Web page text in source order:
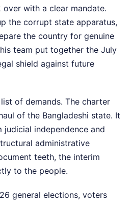
over with a clear mandate.
the corrupt state apparatus,
the country for genuine
team put together the July
shield against future
of demands. The charter
of the Bangladeshi state. It
independence and
administrative
teeth, the interim
to the people.
general elections, voters